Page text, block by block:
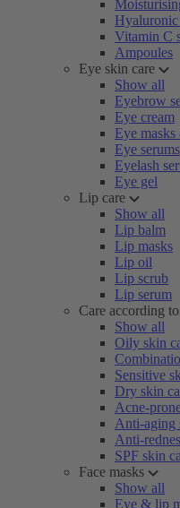
Hyaluronic
Vitamin C
Ampoules
Eye skin care
Show all
Eyebrow
Eye cream
Eye
Eye serums
Eyelash
Eye gel
Lip care
Show all
Lip balm
Lip masks
Lip oil
Lip scrub
Lip serum
Care according
Show all
Oily skin
Sensitive
Dry skin
Acne-
Anti-aging
Anti-
SPF skin
Face masks
Show all
Eye & lip